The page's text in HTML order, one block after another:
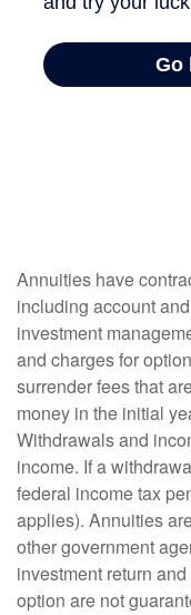
Annuities have
including account
investment
and charges for
surrender fees that
money in the initial
Withdrawals and
income. If a
federal income tax
applies). Annuities
other government
investment return
option are not